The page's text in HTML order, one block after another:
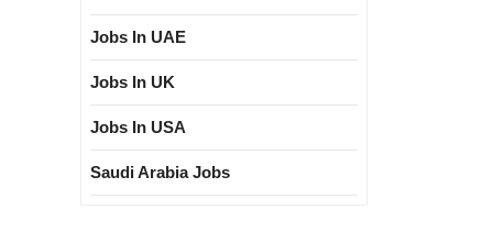
Jobs In UAE
Jobs In UK
Jobs In USA
Saudi Arabia Jobs